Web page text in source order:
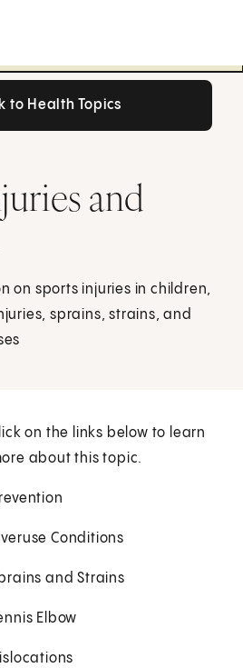
to Health Topics
and
on sports injuries in children,
sprains, strains, and
on the links below to learn
about this topic.
Conditions
and Strains
Elbow